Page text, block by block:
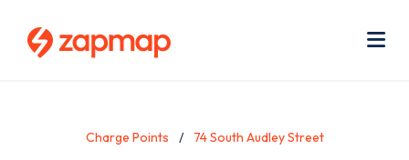
Charge Points 74 South Audley Street